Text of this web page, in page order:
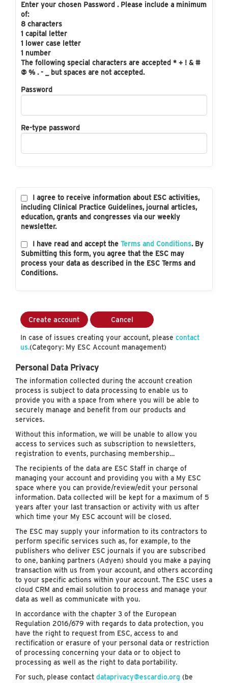
Enter your chosen Password . Please include a minimum
of:
8 characters
1 capital letter
1 lower case letter
1 number
The following special characters are accepted * + ! & #
@ % . - _ but spaces are not accepted.
Password
Re-type password
I agree to receive information about ESC activities,
including Clinical Practice Guidelines, journal articles,
education, grants and congresses via our weekly
newsletter.
I have read and accept the Terms and Conditions. By
Submitting this form, you agree that the ESC may
process your data as described in the ESC Terms and
Conditions.
Create account Cancel
In case of issues creating your account, please contact
us.(Category: My ESC Account management)
Personal Data Privacy
The information collected during the account creation
process is subject to data processing to enable us to
provide you with a space from where you will be able to
securely manage and benefit from our products and
services.
Without this information, we will be unable to allow you
access to services such as subscription to newsletters,
registration to events, purchasing membership…
The recipients of the data are ESC Staff in charge of
managing your account and providing you with a My ESC
space where you can provide/review/edit your personal
information. Data collected will be kept for a maximum of 5
years after your last transaction or activity with us after
which time your My ESC account will be closed.
The ESC may supply your information to its contractors to
perform specific services such as, for example, to the
publishers who deliver ESC journals if you are subscribed
to one, banking partners (Adyen) should you make a paying
transaction with us from your account, and others according
to your specific actions within your account. The ESC uses a
cloud CRM and email solution to process and manage your
data as well as communicate with you.
In accordance with the chapter 3 of the European
Regulation 2016/679 with regards to data protection, you
have the right to request from ESC, access to and
rectification or erasure of your personal data or restriction
of processing concerning your data or to object to
processing as well as the right to data portability.
For such, please contact dataprivacy@escardio.org (be